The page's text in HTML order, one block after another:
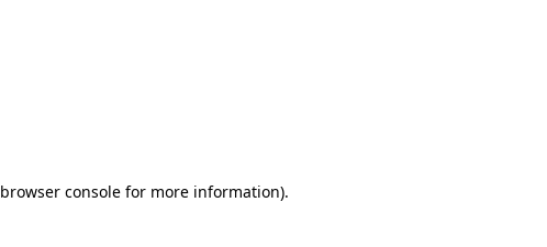
browser consolefor more information).